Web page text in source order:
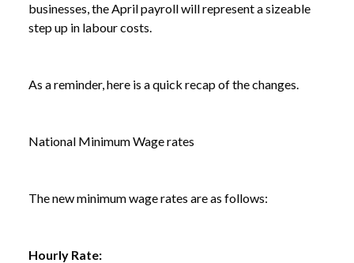
businesses, the April payroll will represent a sizeable
step up in labour costs.
As a reminder, here is a quick recap of the changes.
National Minimum Wage rates
The new minimum wage rates are as follows:
Hourly Rate: